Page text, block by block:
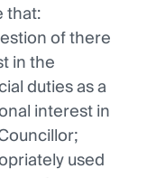
that:
of there
in the
duties as a
interest in
used